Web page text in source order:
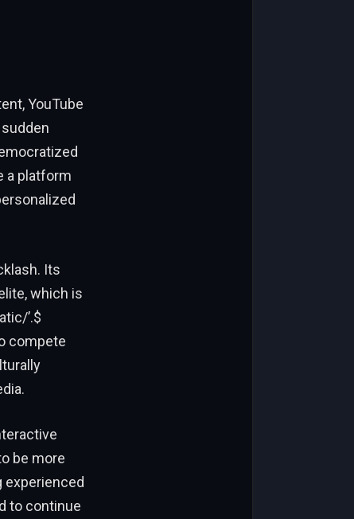
YouTube
a platform
Its
which is
’.$
compete
be more
experienced
to continue